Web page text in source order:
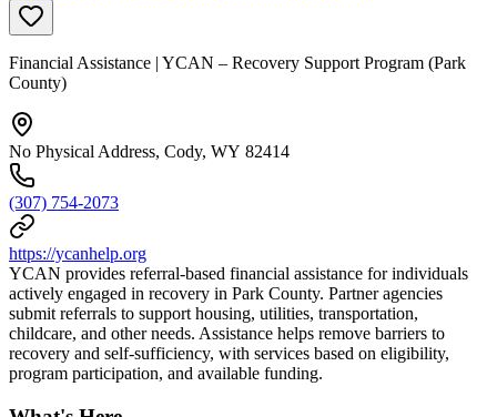
Financial Assistance | YCAN – Recovery Support Program (Park
County)
No Physical Address, Cody, WY 82414
(307) 754-2073
https://ycanhelp.org
YCAN provides referral-based financial assistance for individuals
actively engaged in recovery in Park County. Partner agencies
submit referrals to support housing, utilities, transportation,
childcare, and other needs. Assistance helps remove barriers to
recovery and self-sufficiency, with services based on eligibility,
program participation, and available funding.